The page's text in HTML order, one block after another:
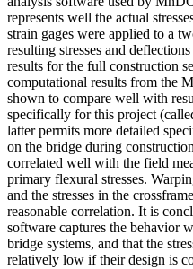
represents well the actual
strain gages were applied to a
resulting stresses and
results for the full construction
computational results from the
shown to compare well with
specifically for this project
latter permits more detailed
on the bridge during
correlated well with the field
primary flexural stresses.
and the stresses in the
reasonable correlation. It is
software captures the behavior
bridge systems, and that the
relatively low if their design is